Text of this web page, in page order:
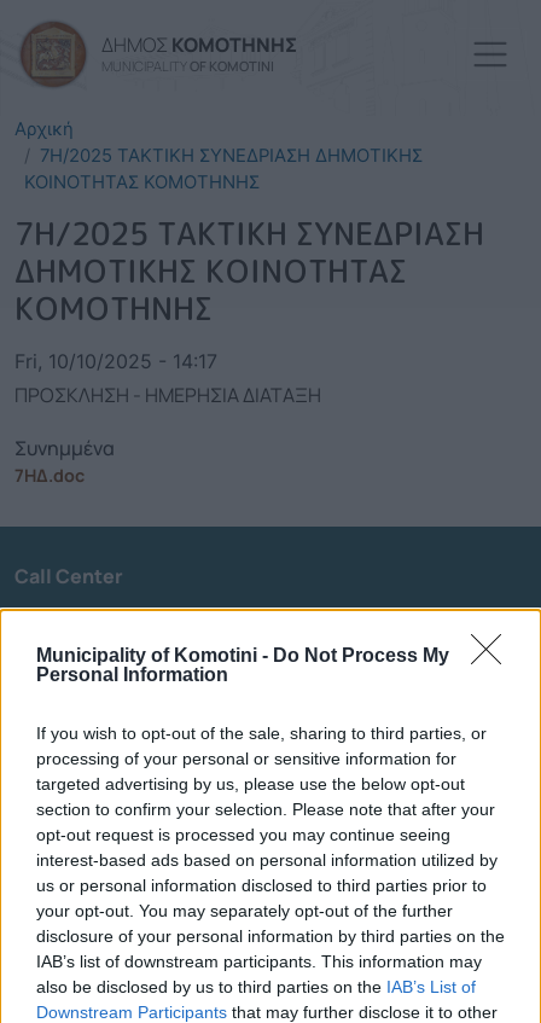
Municipality of Komotini - Do Not Process My
Personal Information
If you wish to opt-out of the sale, sharing to third parties, or
processing of your personal or sensitive information for
targeted advertising by us, please use the below opt-out
section to confirm your selection. Please note that after your
opt-out request is processed you may continue seeing
interest-based ads based on personal information utilized by
us or personal information disclosed to third parties prior to
your opt-out. You may separately opt-out of the further
disclosure of your personal information by third parties on the
IAB’s list of downstream participants. This information may
also be disclosed by us to third parties on the IAB’s List of
Downstream Participants that may further disclose it to other
ΔΗΜΟΣ ΚΟΜΟΤΗΝΗΣ
MUNICIPALITY OF KOMOTINI
Αρχική
7Η/2025 ΤΑΚΤΙΚΗ ΣΥΝΕΔΡΙΑΣΗ ΔΗΜΟΤΙΚΗΣ
ΚΟΙΝΟΤΗΤΑΣ ΚΟΜΟΤΗΝΗΣ
7Η/2025 ΤΑΚΤΙΚΗ ΣΥΝΕΔΡΙΑΣΗ
ΔΗΜΟΤΙΚΗΣ ΚΟΙΝΟΤΗΤΑΣ
ΚΟΜΟΤΗΝΗΣ
Fri, 10/10/2025 - 14:17
ΠΡΟΣΚΛΗΣΗ - ΗΜΕΡΗΣΙΑ ΔΙΑΤΑΞΗ
Συνημμένα
7ΗΔ.doc
Call Center
FAX
25310-22756
Citizens' Service Centre (C.S.C.)
25310-83300
Center for Open Protection of the Elderly (C.O.P.E.)
25310-22797
Hospital
25310-22222
25310-22100
Bus Station
25310-22912
Train Station
25310-22650
Archaeological Museum
25310-22411
Quick Actions